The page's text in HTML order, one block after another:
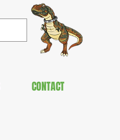
CONTACT